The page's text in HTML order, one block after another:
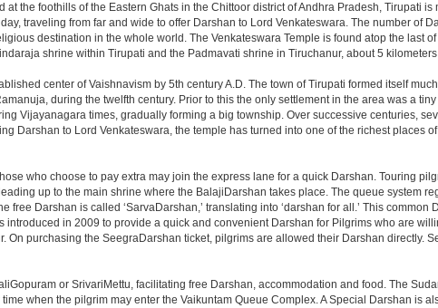
the foothills of the Eastern Ghats in the Chittoor district of Andhra Pradesh, Tirupati
traveling from far and wide to offer Darshan to Lord Venkateswara. The number of
destination in the whole world. The Venkateswara Temple is found atop the last
shrine within Tirupati and the Padmavati shrine in Tiruchanur, about 5
center of Vaishnavism by 5th century A.D. The town of Tirupati formed itself
during the twelfth century. Prior to this the only settlement in the area was a
Vijayanagara times, gradually forming a big township. Over successive centuries,
Darshan to Lord Venkateswara, the temple has turned into one of the richest places
who choose to pay extra may join the express lane for a quick Darshan. Touring
up to the main shrine where the BalajiDarshan takes place. The queue system
Darshan is called ‘SarvaDarshan,’ translating into ‘darshan for all.’ This
introduced in 2009 to provide a quick and convenient Darshan for Pilgrims who are
purchasing the SeegraDarshan ticket, pilgrims are allowed their Darshan directly.
or SrivariMettu, facilitating free Darshan, accommodation and food. The
when the pilgrim may enter the Vaikuntam Queue Complex. A Special Darshan is